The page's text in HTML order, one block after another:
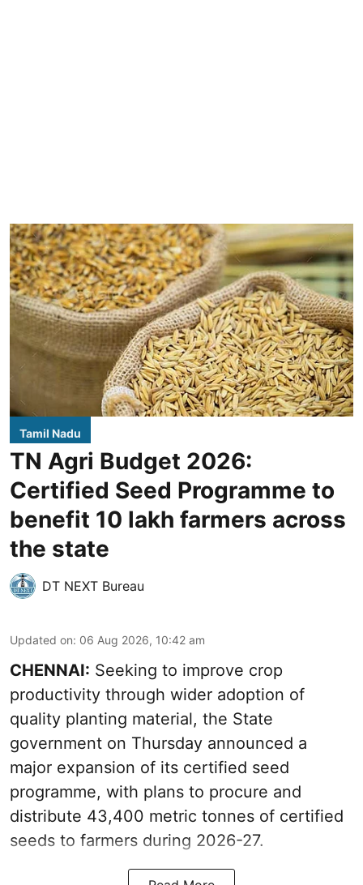
Tamil Nadu
TN Agri Budget 2026:
Certified Seed Programme to
benefit 10 lakh farmers across
the state
DT NEXT Bureau
Updated on: 06 Aug 2026, 10:42 am
CHENNAI: Seeking to improve crop
productivity through wider adoption of
quality planting material, the State
government on Thursday announced a
major expansion of its certified seed
programme, with plans to procure and
distribute 43,400 metric tonnes of certified
seeds to farmers during 2026-27.